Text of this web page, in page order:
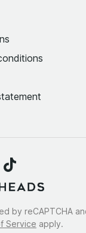
by reCAPTCHA
Service apply.